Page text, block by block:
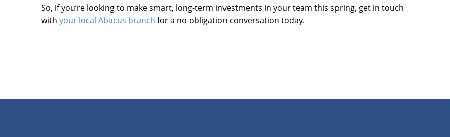
So, if you’re looking to make smart, long-term investments in your team this spring, get in touch
withyour local Abacus branch for a no-obligation conversation today.